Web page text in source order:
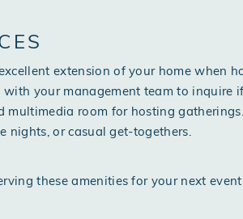
extension of your home when
with your management team to inquire
multimedia room for hosting
nights, or casual get-togethers.
these amenities for your next